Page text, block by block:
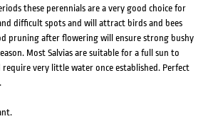
these perennials are a very good choice for
difficult spots and will attract birds and bees
pruning after flowering will ensure strong bushy
Most Salvias are suitable for a full sun to
very little water once established. Perfect